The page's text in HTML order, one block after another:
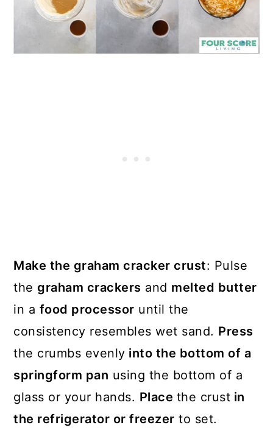
Make the graham cracker crust: Pulse
thegraham crackers and melted butter
in a food processor until the
consistency resembles wet sand. Press
the crumbs evenly into the bottom of a
springform pan using the bottom of a
glass or your hands. Place the crust in
the refrigerator or freezer to set.